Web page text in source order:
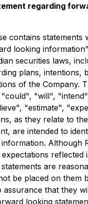
regarding
contains statements
looking
securities laws,
plans, intentions,
of the Company.
"will",
"estimate",
as they relate to
are intended to
Although
reflected
are
be placed on them
assurance that they
looking